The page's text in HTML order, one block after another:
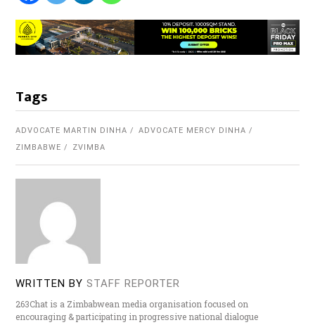
Tags
ADVOCATE MARTIN DINHA
ADVOCATE MERCY DINHA
ZIMBABWE
ZVIMBA
WRITTEN BY STAFF REPORTER
263Chat is a Zimbabwean media organisation focused on
encouraging & participating in progressive national dialogue